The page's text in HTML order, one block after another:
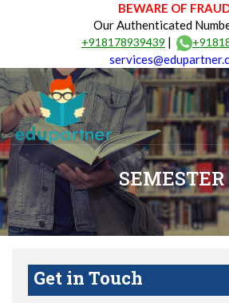
BEWARE OF
Our Authenticated
+918178939439 |
SEMESTER
Get in Touch